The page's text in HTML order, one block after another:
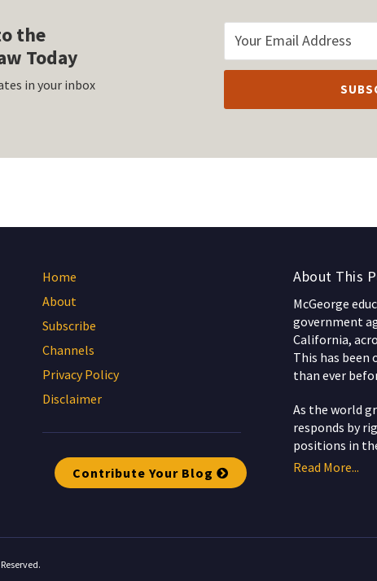
the
Today
in your inbox
Home
About
Subscribe
Channels
Privacy Policy
Disclaimer
About This
McGeorge
government
California,
This has been
than ever
As the world
responds by
positions in
Read More...
Contribute Your Blog